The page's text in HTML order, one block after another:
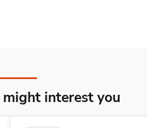
interest you